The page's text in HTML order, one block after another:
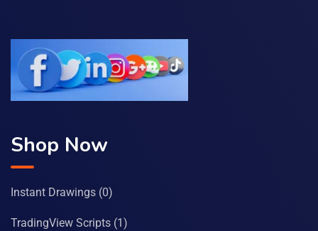
Shop Now
Instant Drawings (0)
TradingView Scripts (1)